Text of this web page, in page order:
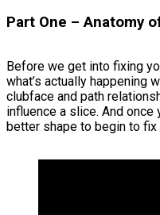
Part One – Anatomy
Before we get into fixing
what’s actually happening
clubface and path
influence a slice. And once
better shape to begin to fix